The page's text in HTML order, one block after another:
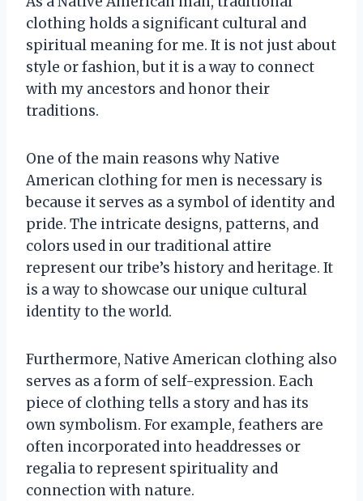
clothing holds a significant cultural and
spiritual meaning for me. It is not just about
style or fashion, but it is a way to connect
with my ancestors and honor their
traditions.
One of the main reasons why Native
American clothing for men is necessary is
because it serves as a symbol of identity and
pride. The intricate designs, patterns, and
colors used in our traditional attire
represent our tribe’s history and heritage. It
is a way to showcase our unique cultural
identity to the world.
Furthermore, Native American clothing also
serves as a form of self-expression. Each
piece of clothing tells a story and has its
own symbolism. For example, feathers are
often incorporated into headdresses or
regalia to represent spirituality and
connection with nature.